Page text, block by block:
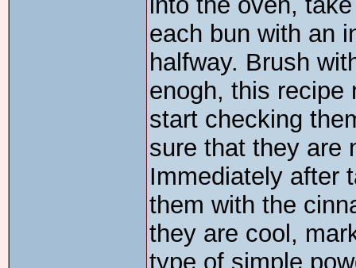
each bun with an
halfway. Brush
enogh, this recipe
start checking
sure that they are
Immediately after
them with the
they are cool,
type of simple